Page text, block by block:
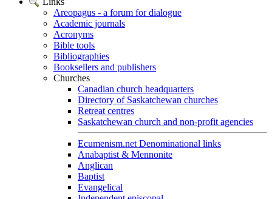
Areopagus - a forum for dialogue
Academic journals
Acronyms
Bible tools
Bibliographies
Booksellers and publishers
Churches
Canadian church headquarters
Directory of Saskatchewan churches
Retreat centres
Saskatchewan church and non-profit agencies
Ecumenism.net Denominational links
Anabaptist & Mennonite
Anglican
Baptist
Evangelical